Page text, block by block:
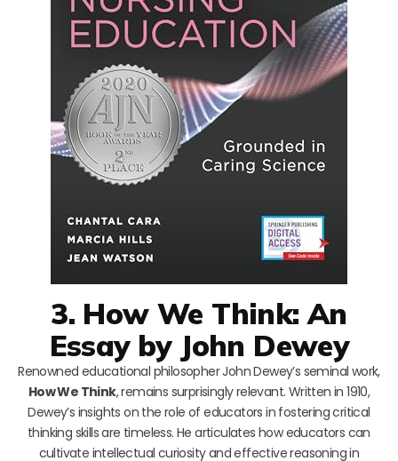
3. How We Think: An
Essay by John Dewey
Renowned educational philosopher John Dewey’s seminal work,
How We Think, remains surprisingly relevant. Written in 1910,
Dewey’s insights on the role of educators in fostering critical
thinking skills are timeless. He articulates how educators can
cultivate intellectual curiosity and effective reasoning in